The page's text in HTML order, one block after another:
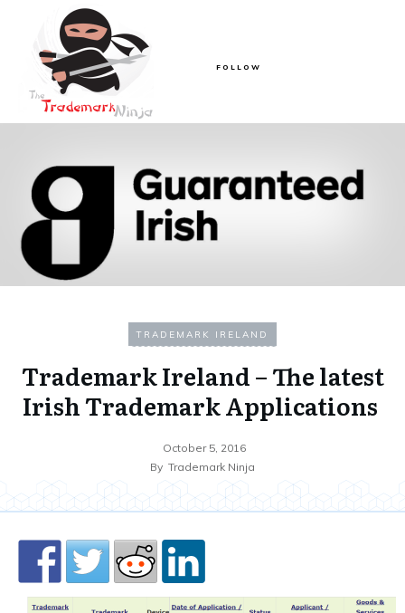
FOLLOW
TRADEMARK IRELAND
Trademark Ireland – The latest
Irish Trademark Applications
October 5, 2016
By Trademark Ninja